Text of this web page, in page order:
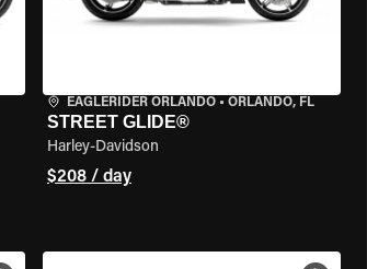
EAGLERIDER ORLANDO• ORLANDO, FL
STREET GLIDE®
Harley-Davidson
$208 / day